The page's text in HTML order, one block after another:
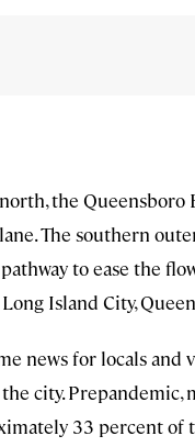
the
The southern
to ease the
Island City,
news for locals
city. Prepandemic,
33 percent of